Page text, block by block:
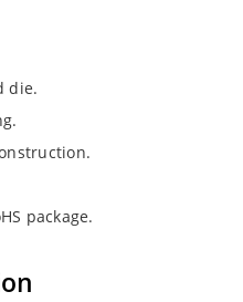
die.
package.